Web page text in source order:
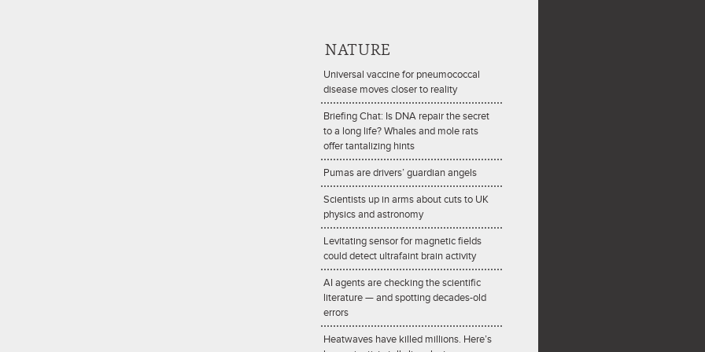
NATURE
Universal vaccine for pneumococcal
disease moves closer to reality
Briefing Chat: Is DNA repair the secret
to a long life? Whales and mole rats
offer tantalizing hints
Pumas are drivers’ guardian angels
Scientists up in arms about cuts to UK
physics and astronomy
Levitating sensor for magnetic fields
could detect ultrafaint brain activity
AI agents are checking the scientific
literature — and spotting decades-old
errors
Heatwaves have killed millions. Here’s